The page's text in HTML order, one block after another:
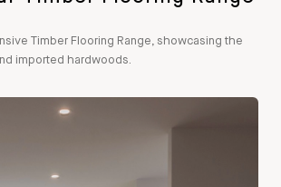
Timber Flooring Range, showcasing the
imported hardwoods.